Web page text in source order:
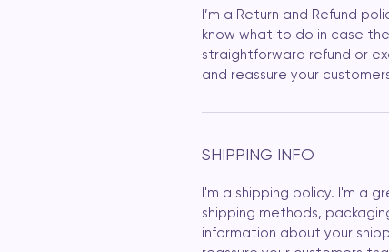
I’m a Return and Refund
know what to do in case
straightforward refund or
and reassure your
SHIPPING INFO
I'm a shipping policy. I'm a
shipping methods,
information about your